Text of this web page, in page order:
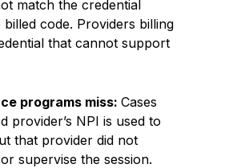
match the credential
code. Providers billing
that cannot support
programs miss: Cases
provider’s NPI is used to
that provider did not
supervise the session.